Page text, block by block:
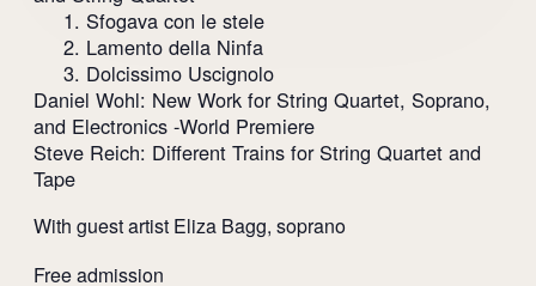
1. Sfogava con le stele
2. Lamento della Ninfa
3. Dolcissimo Uscignolo
Daniel Wohl: New Work for String Quartet, Soprano,
and Electronics -World Premiere
Steve Reich: Different Trains for String Quartet and
Tape
With guest artist Eliza Bagg, soprano
Free admission